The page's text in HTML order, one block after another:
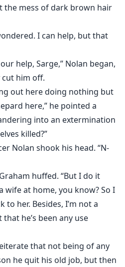
the mess of dark brown hair
I can help, but that
help, Sarge,” Nolan began,
him off.
out here doing nothing but
here,” he pointed a
into an extermination
killed?”
Nolan shook his head. “N-
huffed. “But I do it
wife at home, you know? So I
her. Besides, I’m not a
he’s been any use
that not being of any
he quit his old job, but then